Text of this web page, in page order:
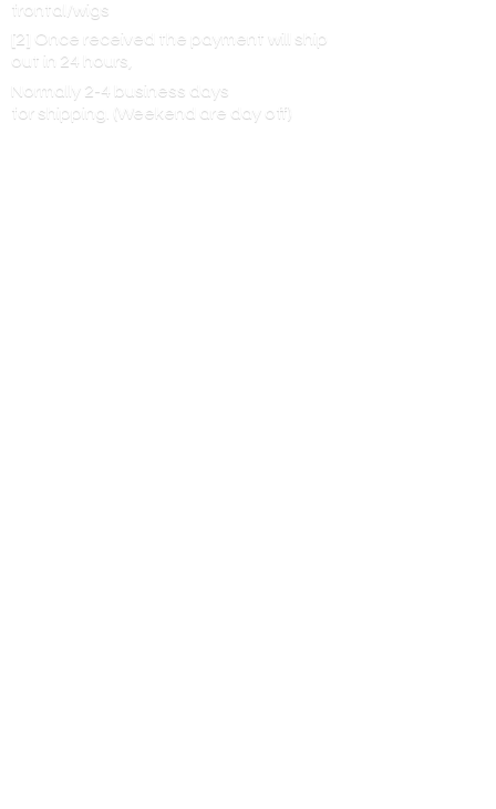
frontal/wigs
[2] Once received the payment will ship
out in 24 hours,
Normally 2-4 business days
for shipping. (Weekend are day off)